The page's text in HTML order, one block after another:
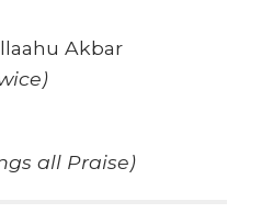
Akbar
all Praise)